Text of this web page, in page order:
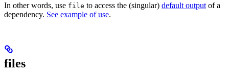
In other words, use file to access the (singular) default output of a
dependency. See example of use.
files